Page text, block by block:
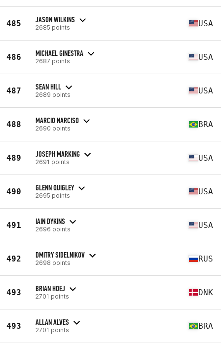
485 JASON WILKINS
2685 points USA
486 MICHAEL GINESTRA
2687 points USA
487 SEAN HILL
2689 points USA
488 MARCIO NARCISO
2690 points BRA
489 JOSEPH MARKING
2691 points USA
490 GLENN QUIGLEY
2695 points USA
491 IAIN DYKINS
2696 points USA
492 DMITRY SIDELNIKOV
2698 points RUS
493 BRIAN HOEJ
2701 points DNK
493 ALLAN ALVES
2701 points BRA